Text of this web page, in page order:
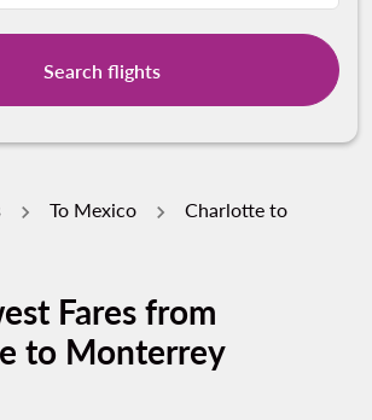
Search flights
To Mexico
Charlotte to
Fares from
to Monterrey
route (origin and/or destination)